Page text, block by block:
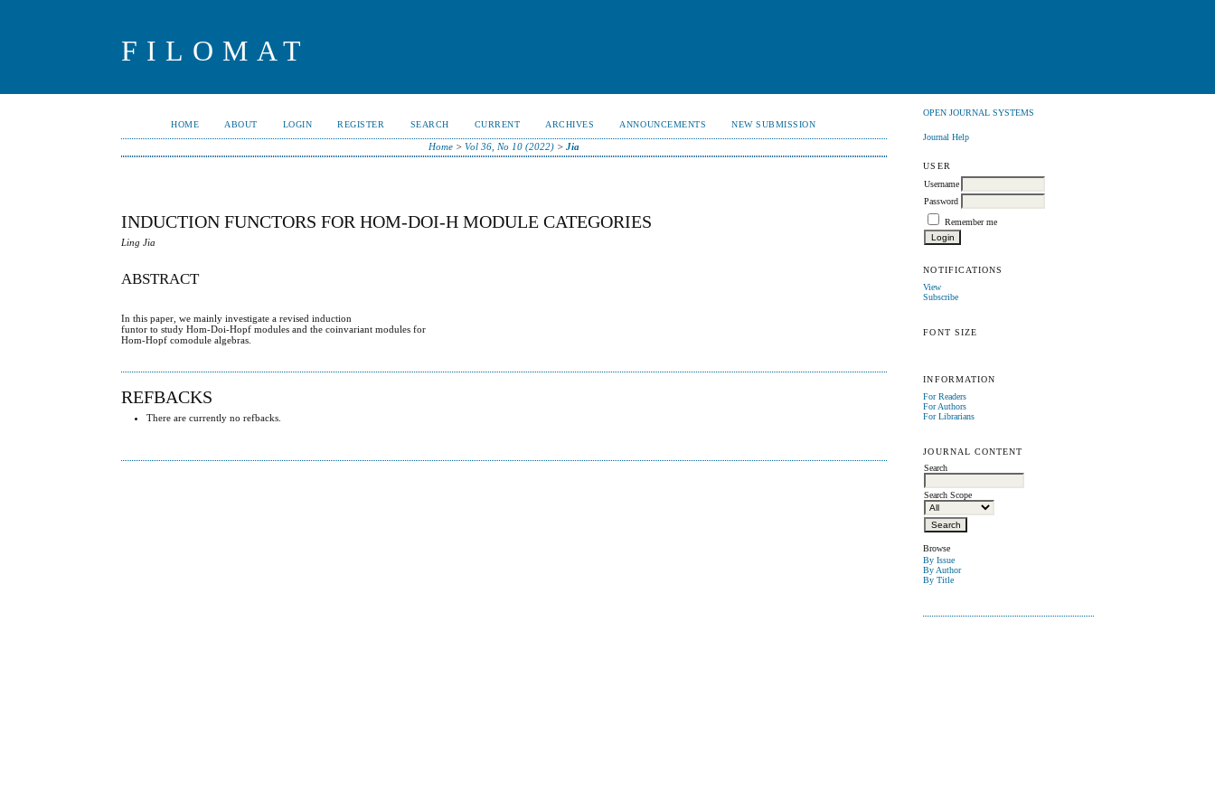
FILOMAT
OPEN JOURNAL SYSTEMS
Journal Help
USER
Username
Password
Remember me
NOTIFICATIONS
View
Subscribe
FONT SIZE
INFORMATION
For Readers
For Authors
For Librarians
JOURNAL CONTENT
Search
Search Scope
Browse
By Issue
By Author
By Title
HOME ABOUT LOGIN REGISTER SEARCH CURRENT ARCHIVES ANNOUNCEMENTS NEW SUBMISSION
Home >Vol 36, No 10 (2022) >Jia
INDUCTION FUNCTORS FOR HOM-DOI-H MODULE CATEGORIES
Ling Jia
ABSTRACT
In this paper, we mainly investigate a revised induction
funtor to study Hom-Doi-Hopf modules and the coinvariant modules for
Hom-Hopf comodule algebras.
REFBACKS
There are currently no refbacks.